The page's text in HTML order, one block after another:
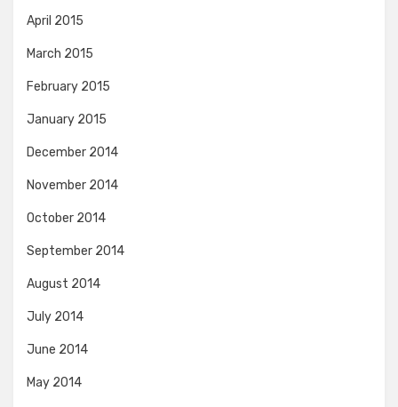
April 2015
March 2015
February 2015
January 2015
December 2014
November 2014
October 2014
September 2014
August 2014
July 2014
June 2014
May 2014